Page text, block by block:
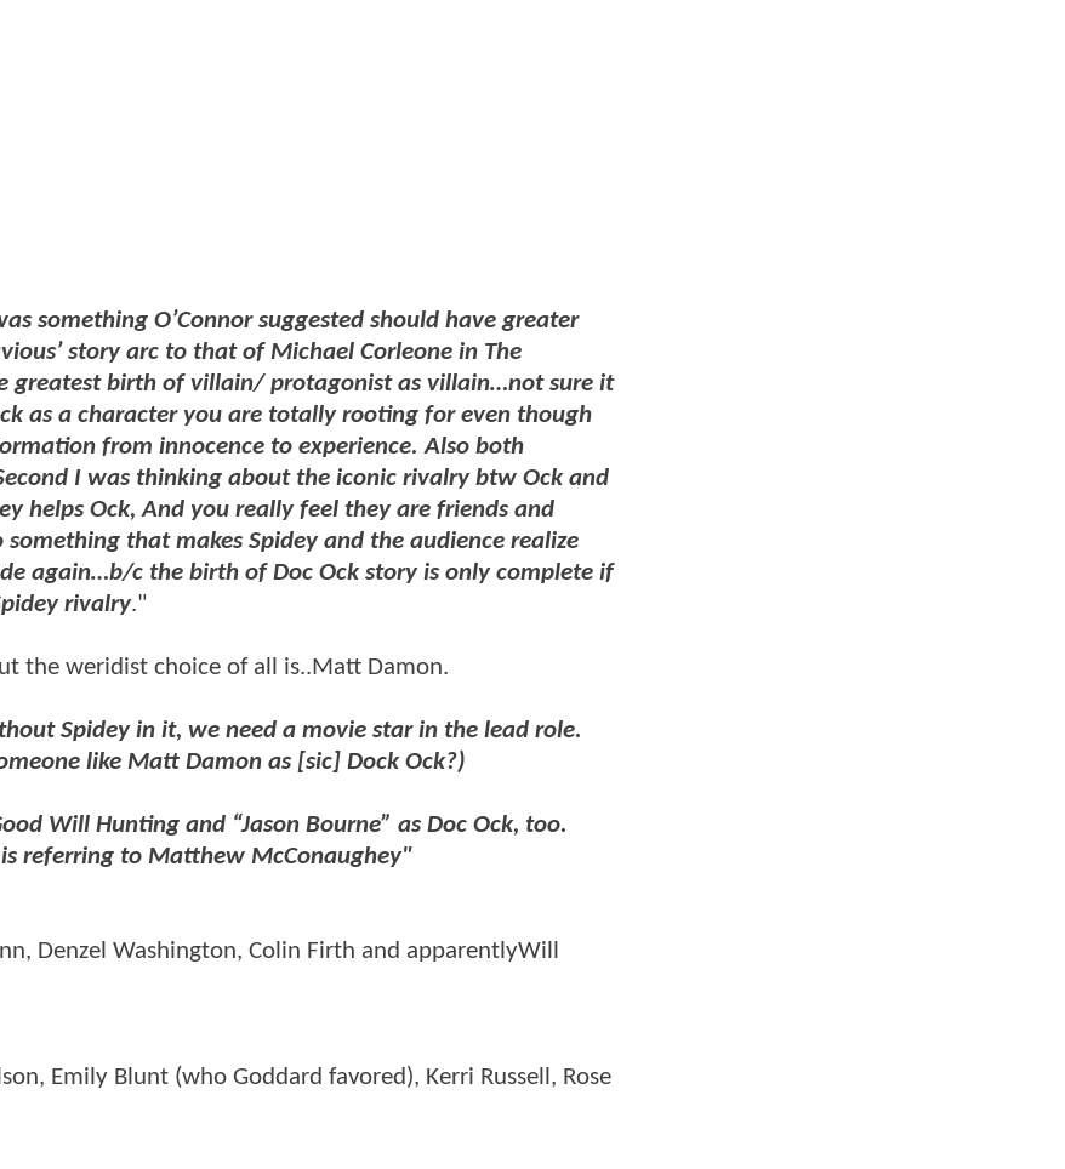
something O’Connor suggested should have greater
story arc to that of Michael Corleone in The
greatest birth of villain/ protagonist as villain…not sure it
as a character you are totally rooting for even though
from innocence to experience. Also both
I was thinking about the iconic rivalry btw Ock and
helps Ock, And you really feel they are friends and
that makes Spidey and the audience realize
again…b/c the birth of Doc Ock story is only complete if
rivalry."
the weridist choice of all is..Matt Damon.
Spidey in it, we need a movie star in the lead role.
like Matt Damon as [sic] Dock Ock?)
Will Hunting and “Jason Bourne” as Doc Ock, too.
referring to Matthew McConaughey"
Denzel Washington, Colin Firth and apparentlyWill
Emily Blunt (who Goddard favored), Kerri Russell, Rose